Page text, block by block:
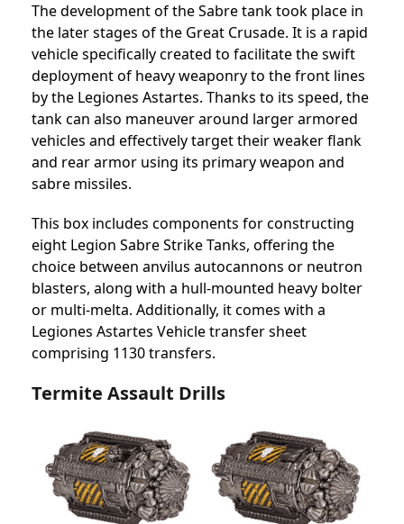
The development of the Sabre tank took place in
the later stages of the Great Crusade. It is a rapid
vehicle specifically created to facilitate the swift
deployment of heavy weaponry to the front lines
by the Legiones Astartes. Thanks to its speed, the
tank can also maneuver around larger armored
vehicles and effectively target their weaker flank
and rear armor using its primary weapon and
sabre missiles.
This box includes components for constructing
eight Legion Sabre Strike Tanks, offering the
choice between anvilus autocannons or neutron
blasters, along with a hull-mounted heavy bolter
or multi-melta. Additionally, it comes with a
Legiones Astartes Vehicle transfer sheet
comprising 1130 transfers.
Termite Assault Drills